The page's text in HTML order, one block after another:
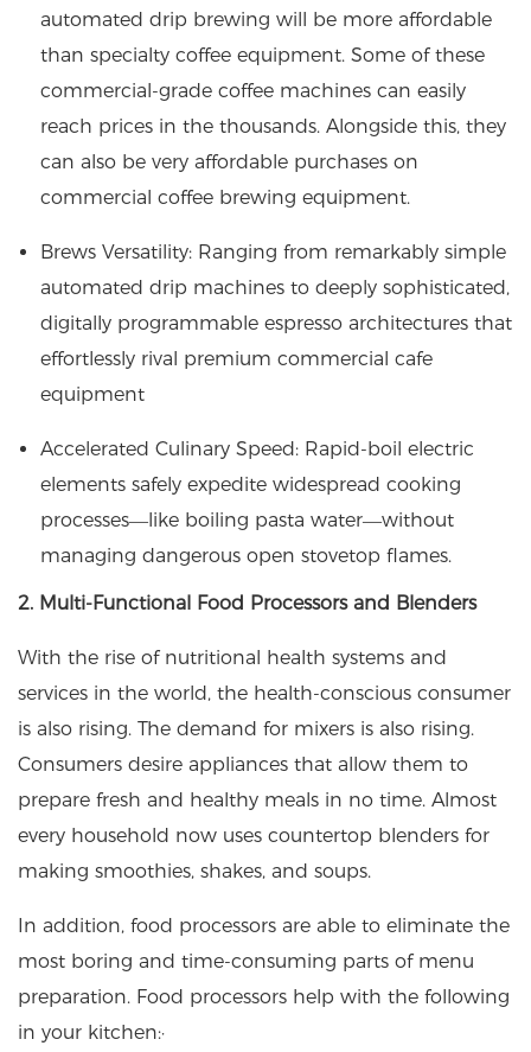
automated drip brewing will be more affordable
than specialty coffee equipment. Some of these
commercial-grade coffee machines can easily
reach prices in the thousands. Alongside this, they
can also be very affordable purchases on
commercial coffee brewing equipment.
Brews Versatility: Ranging from remarkably simple
automated drip machines to deeply sophisticated,
digitally programmable espresso architectures that
effortlessly rival premium commercial cafe
equipment
Accelerated Culinary Speed: Rapid-boil electric
elements safely expedite widespread cooking
processes—like boiling pasta water—without
managing dangerous open stovetop flames.
2. Multi-Functional Food Processors and Blenders
With the rise of nutritional health systems and
services in the world, the health-conscious consumer
is also rising. The demand for mixers is also rising.
Consumers desire appliances that allow them to
prepare fresh and healthy meals in no time. Almost
every household now uses countertop blenders for
making smoothies, shakes, and soups.
In addition, food processors are able to eliminate the
most boring and time-consuming parts of menu
preparation. Food processors help with the following
in your kitchen:·